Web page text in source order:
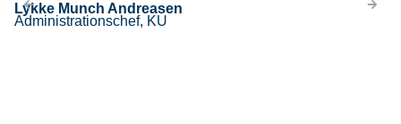
Lykke Munch Andreasen
Administrationschef, KU